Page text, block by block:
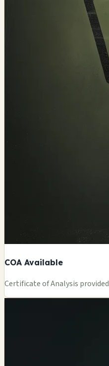
COA Available
Certificate of Analysis provided